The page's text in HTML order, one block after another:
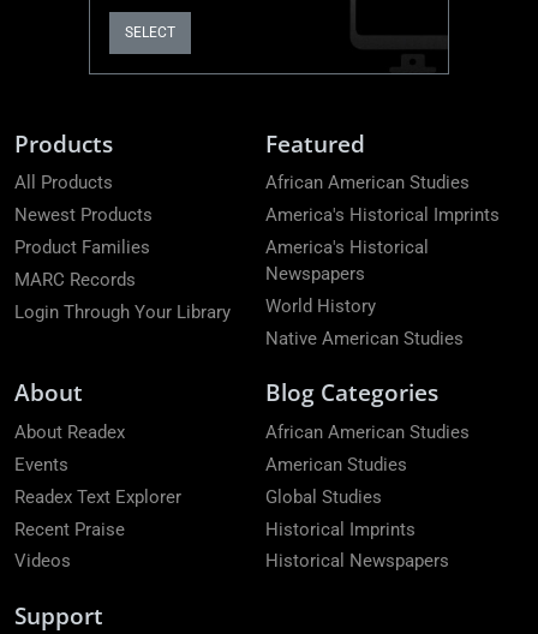
SELECT
Products
All Products
Newest Products
Product Families
MARC Records
Login Through Your Library
Featured
African American Studies
America's Historical Imprints
America's Historical
Newspapers
World History
Native American Studies
About
About Readex
Events
Readex Text Explorer
Recent Praise
Videos
Blog Categories
African American Studies
American Studies
Global Studies
Historical Imprints
Historical Newspapers
Support